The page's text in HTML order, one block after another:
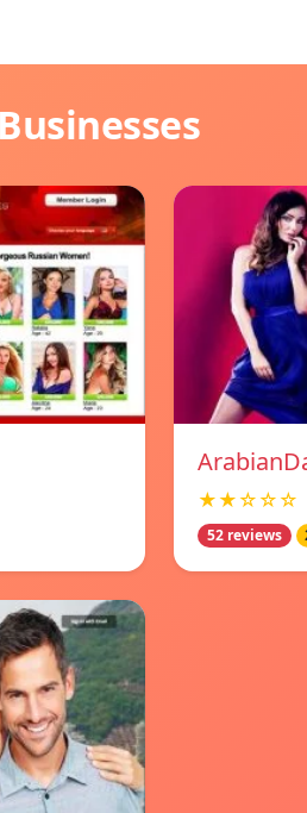
★★☆☆☆
52 reviews